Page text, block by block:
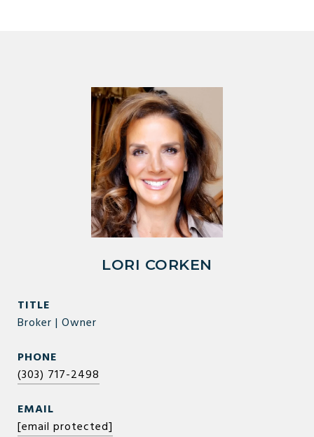
LORI CORKEN
TITLE
Broker | Owner
PHONE
(303) 717-2498
EMAIL
[email protected]